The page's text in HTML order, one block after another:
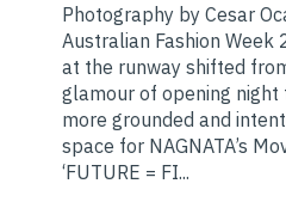
Photography by Cesar
Australian Fashion Week
at the runway shifted
glamour of opening night
more grounded and
space for NAGNATA’s
‘FUTURE = FI...